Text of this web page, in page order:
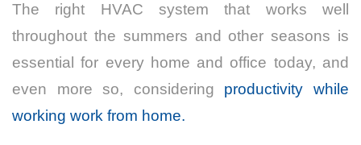
The right HVAC system that works well
throughout the summers and other seasons is
essential for every home and office today, and
even more so, considering productivity while
working work from home.